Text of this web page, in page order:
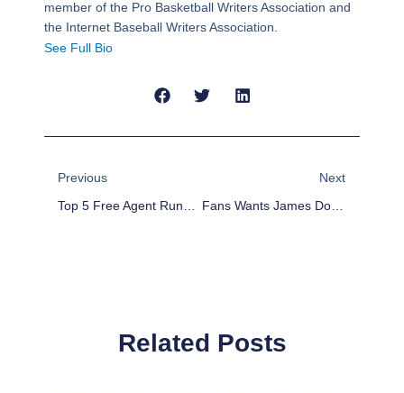
member of the Pro Basketball Writers Association and
the Internet Baseball Writers Association.
See Full Bio
Previous
Next
Fans Wants James Dolan To Sell The Knicks, Buy The Nets
Related Posts